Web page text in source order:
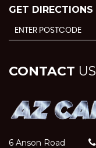
GET DIRECTIONS
CONTACT US
6 Anson Road